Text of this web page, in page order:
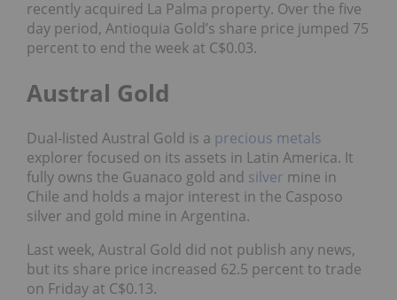
recently acquired La Palma property. Over the five
day period, Antioquia Gold’s share price jumped 75
percent to end the week at C$0.03.
Austral Gold
Dual-listed Austral Gold is a precious metals
explorer focused on its assets in Latin America. It
fully owns the Guanaco gold and silver mine in
Chile and holds a major interest in the Casposo
silver and gold mine in Argentina.
Last week, Austral Gold did not publish any news,
but its share price increased 62.5 percent to trade
on Friday at C$0.13.